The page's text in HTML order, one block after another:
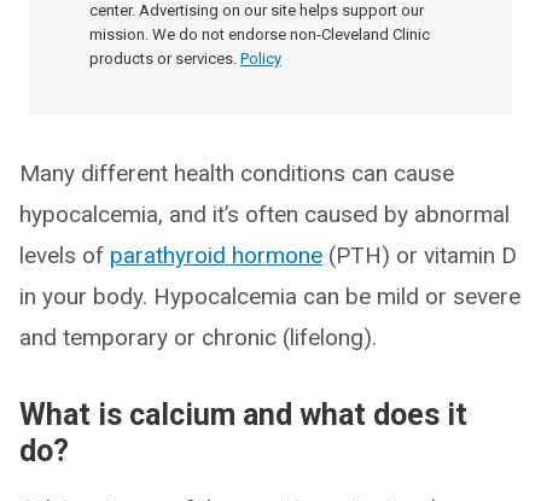
center. Advertising on our site helps support our
mission. We do not endorse non-Cleveland Clinic
products or services. Policy
Many different health conditions can cause
hypocalcemia, and it’s often caused by abnormal
levels of parathyroid hormone (PTH) or vitamin D
in your body. Hypocalcemia can be mild or severe
and temporary or chronic (lifelong).
What is calcium and what does it
do?